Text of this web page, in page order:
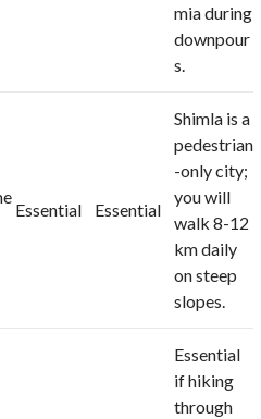
mia during
downpour
s.
Essential Essential
Shimla is a
pedestrian
-only city;
you will
walk 8-12
km daily
on steep
slopes.
Essential
if hiking
through